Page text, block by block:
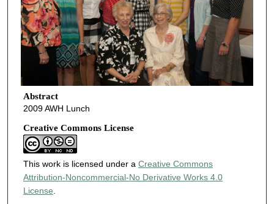
Abstract
2009 AWH Lunch
Creative Commons License
This work is licensed under a Creative Commons
Attribution-Noncommercial-No Derivative Works 4.0
License